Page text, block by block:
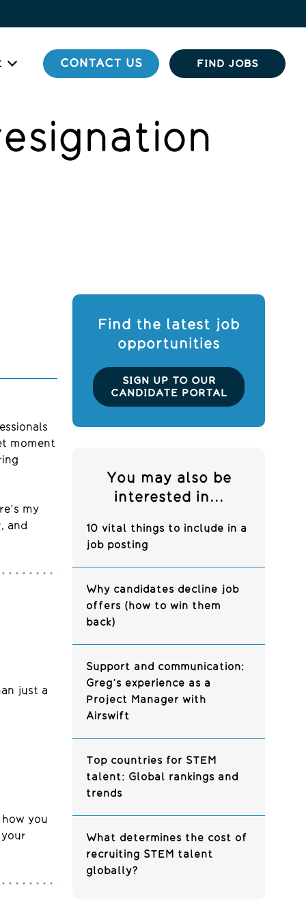
CONTACT US FIND JOBS
moment
my
and
just a
you
Find the latest job
opportunities
SIGN UP TO OUR
CANDIDATE PORTAL
You may also be
interested in...
10 vital things to include in a
job posting
Why candidates decline job
offers (how to win them
back)
Support and communication:
Greg’s experience as a
Project Manager with
Airswift
Top countries for STEM
talent: Global rankings and
trends
What determines the cost of
recruiting STEM talent
globally?